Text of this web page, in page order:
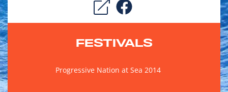
FESTIVALS
Progressive Nation at Sea 2014